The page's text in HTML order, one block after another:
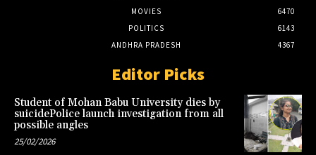
MOVIES
6470
POLITICS
6143
ANDHRA PRADESH
4367
Editor Picks
Student of Mohan Babu University dies by
suicidePolice launch investigation from all
possible angles
25/02/2026